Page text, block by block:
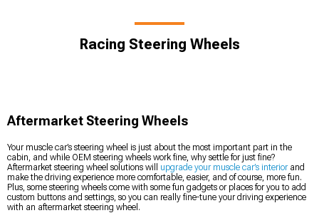
Racing Steering Wheels
Aftermarket Steering Wheels
Your muscle car’s steering wheel is just about the most important part in the
cabin, and while OEM steering wheels work fine, why settle for just fine?
Aftermarket steering wheel solutions will upgrade your muscle car’s interiorand
make the driving experience more comfortable, easier, and of course, more fun.
Plus, some steering wheels come with some fun gadgets or places for you to add
custom buttons and settings, so you can really fine-tune your driving experience
with an aftermarket steering wheel.